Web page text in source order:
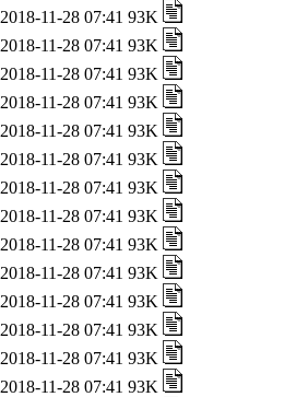
2018-11-28 07:41 93K
2018-11-28 07:41 93K
2018-11-28 07:41 93K
2018-11-28 07:41 93K
2018-11-28 07:41 93K
2018-11-28 07:41 93K
2018-11-28 07:41 93K
2018-11-28 07:41 93K
2018-11-28 07:41 93K
2018-11-28 07:41 93K
2018-11-28 07:41 93K
2018-11-28 07:41 93K
2018-11-28 07:41 93K
2018-11-28 07:41 93K